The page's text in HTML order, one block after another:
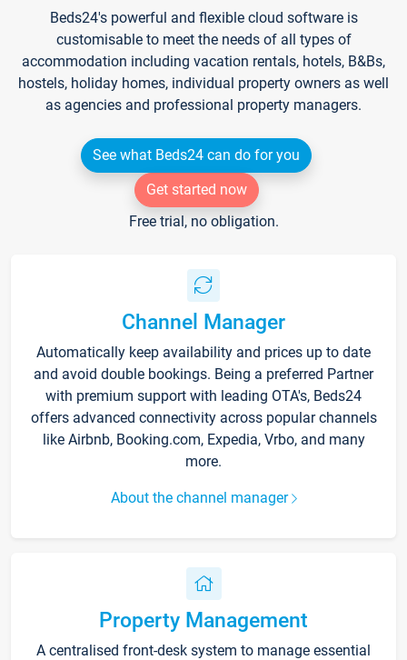
Beds24's powerful and flexible cloud software is
customisable to meet the needs of all types of
accommodation including vacation rentals, hotels, B&Bs,
hostels, holiday homes, individual property owners as well
as agencies and professional property managers.
See what Beds24 can do for you
Get started now
Free trial, no obligation.
Channel Manager
Automatically keep availability and prices up to date
and avoid double bookings. Being a preferred Partner
with premium support with leading OTA's, Beds24
offers advanced connectivity across popular channels
like Airbnb, Booking.com, Expedia, Vrbo, and many
more.
About the channel manager
Property Management
A centralised front-desk system to manage essential